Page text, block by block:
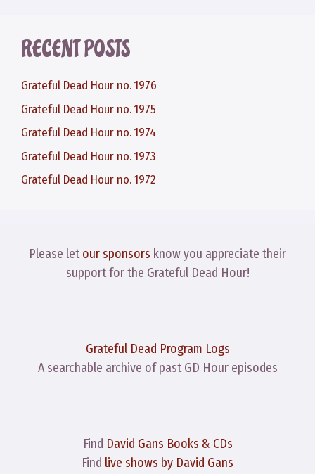
RECENT POSTS
Grateful Dead Hour no. 1976
Grateful Dead Hour no. 1975
Grateful Dead Hour no. 1974
Grateful Dead Hour no. 1973
Grateful Dead Hour no. 1972
Please letour sponsors know you appreciate their
support for the Grateful Dead Hour!
Grateful Dead Program Logs
A searchable archive of past GD Hour episodes
Find David Gans Books & CDs
Find live shows by David Gans